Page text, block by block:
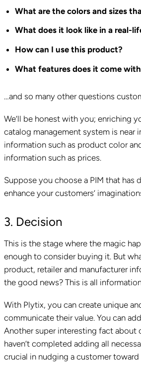
What are the colors and sizes
What does it look like in a real-
How can I use this product?
What features does it come
…and so many other questions
We’ll be honest with you; enriching
catalog management system is near
information such as product color
information such as prices.
Suppose you choose a PIM that has
enhance your customers’
3. Decision
This is the stage where the magic
enough to consider buying it. But
product, retailer and manufacturer
the good news? This is all
With Plytix, you can create unique
communicate their value. You can
Another super interesting fact about
haven’t completed adding all
crucial in nudging a customer